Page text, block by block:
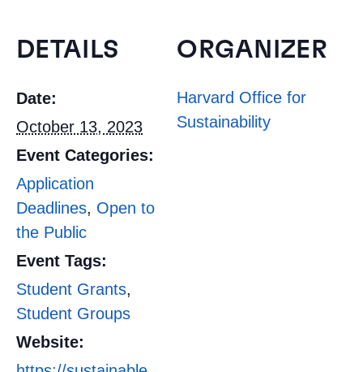
DETAILS
Date:
October 13, 2023
Event Categories:
Application
Deadlines, Open to
the Public
Event Tags:
Student Grants,
Student Groups
Website:
ORGANIZER
Harvard Office for
Sustainability